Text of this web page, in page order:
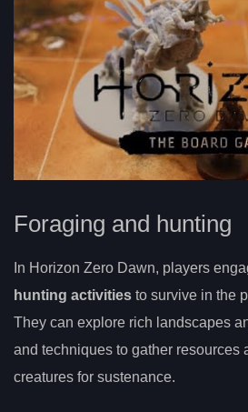
Foraging and hunting
In Horizon Zero Dawn, players
hunting activities to survive in the
They can explore rich landscapes
and techniques to gather resources
creatures for sustenance.